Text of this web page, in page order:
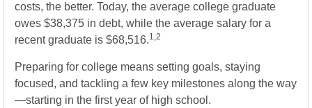
costs, the better. Today, the average college graduate
owes $38,375 in debt, while the average salary for a
recent graduate is $68,516.1,2
Preparing for college means setting goals, staying
focused, and tackling a few key milestones along the way
—starting in the first year of high school.